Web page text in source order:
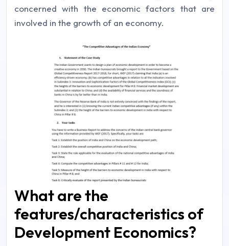
concerned with the economic factors that are
involved in the growth of an economy.
What are the
features/characteristics of
Development Economics?